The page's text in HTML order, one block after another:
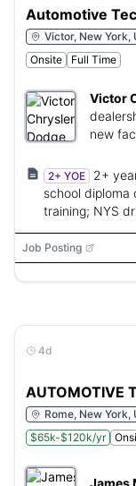
Automotive
Victor, New York,
Onsite
Full Time
Victor
new
2+ YOE
2+
school diploma
training; NYS
Job Posting
4d
AUTOMOTIVE
Rome, New York,
$65k-$120k/yr
James